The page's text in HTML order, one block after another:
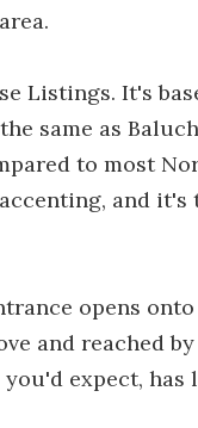
Listings. It's
same as
to most
and it's
opens
and reached
you'd expect, has